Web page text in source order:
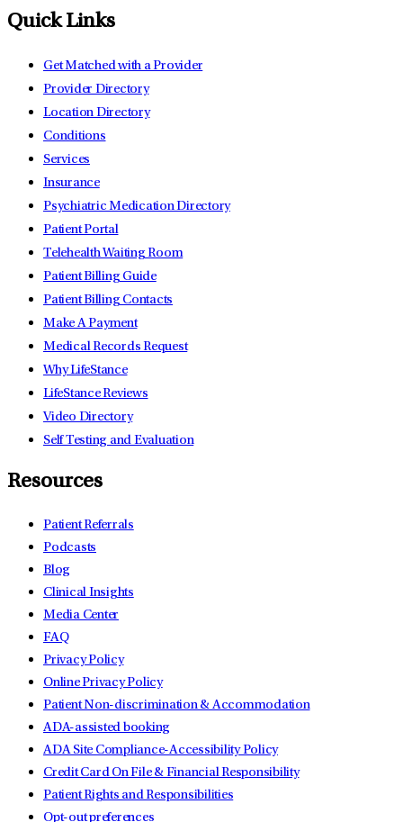
Quick Links
Get Matched with a Provider
Provider Directory
Location Directory
Conditions
Services
Insurance
Psychiatric Medication Directory
Patient Portal
Telehealth Waiting Room
Patient Billing Guide
Patient Billing Contacts
Make A Payment
Medical Records Request
Why LifeStance
LifeStance Reviews
Video Directory
Self Testing and Evaluation
Resources
Patient Referrals
Podcasts
Blog
Clinical Insights
Media Center
FAQ
Privacy Policy
Online Privacy Policy
Patient Non-discrimination & Accommodation
ADA-assisted booking
ADA Site Compliance-Accessibility Policy
Credit Card On File & Financial Responsibility
Patient Rights and Responsibilities
Opt-out preferences